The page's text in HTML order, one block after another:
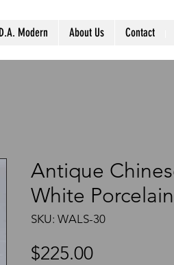
D.A. Modern About Us Contact
Antique
White
SKU: WALS-30
$225.00Price